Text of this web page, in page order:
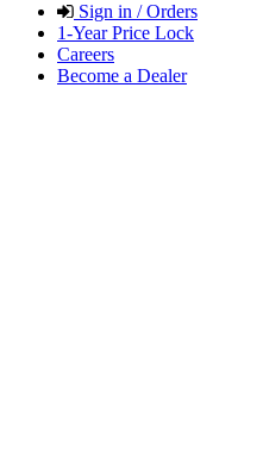
Sign in / Orders
1-Year Price Lock
Careers
Become a Dealer